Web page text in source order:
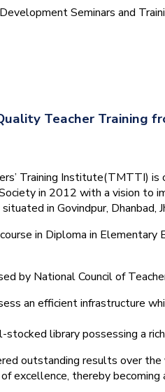
Seminars and
Teacher Training
Training Institute(TMTTI)
in 2012 with a vision to
in Govindpur, Dhanbad,
in Diploma in
by National Council of
an efficient infrastructure
library possessing a
outstanding results over
excellence, thereby